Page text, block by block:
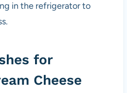
in the refrigerator to
for
Cheese